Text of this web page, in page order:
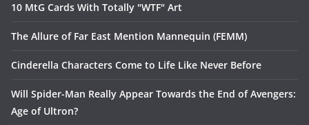
10 MtG Cards With Totally "WTF" Art
The Allure of Far East Mention Mannequin (FEMM)
Cinderella Characters Come to Life Like Never Before
Will Spider-Man Really Appear Towards the End of Avengers:
Age of Ultron?